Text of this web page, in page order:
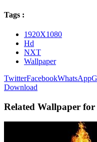
Tags :
1920X1080
Hd
NXT
Wallpaper
TwitterFacebookWhatsApp
Download
Related Wallpaper